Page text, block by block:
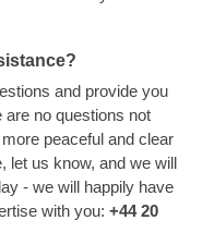
and provide you
no questions not
peaceful and clear
let us know, and we will
- we will happily have
with you: +44 20